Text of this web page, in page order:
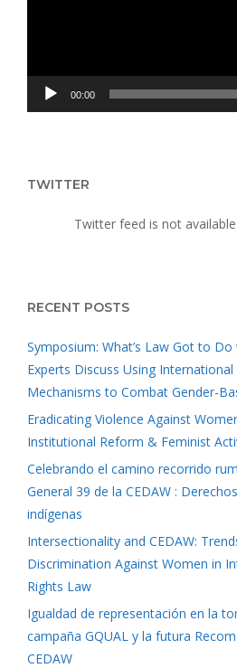
00:00
TWITTER
Twitter feed is not
RECENT POSTS
Symposium: What’s Law Got to
Experts Discuss Using
Mechanisms to Combat Gender-
Eradicating Violence Against
Institutional Reform & Feminist
Celebrando el camino recorrido
General 39 de la CEDAW :
indígenas
Intersectionality and CEDAW:
Discrimination Against Women in
Rights Law
Igualdad de representación en la
campaña GQUAL y la futura
CEDAW